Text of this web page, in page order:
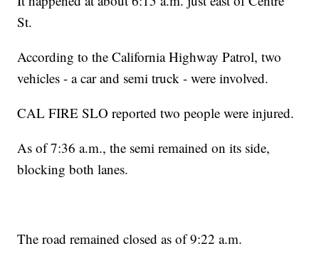
St.
According to the California Highway Patrol, two
vehicles - a car and semi truck - were involved.
CAL FIRE SLO reported two people were injured.
As of 7:36 a.m., the semi remained on its side,
blocking both lanes.
The road remained closed as of 9:22 a.m.